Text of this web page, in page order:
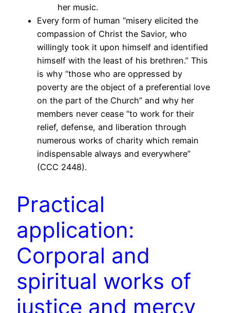
her music.
Every form of human “misery elicited the
compassion of Christ the Savior, who
willingly took it upon himself and identified
himself with the least of his brethren.” This
is why “those who are oppressed by
poverty are the object of a preferential love
on the part of the Church” and why her
members never cease “to work for their
relief, defense, and liberation through
numerous works of charity which remain
indispensable always and everywhere”
(CCC 2448).
Practical
application:
Corporal and
spiritual works of
justice and mercy